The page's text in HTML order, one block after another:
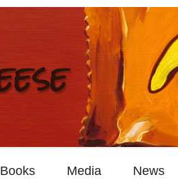
Books Media News